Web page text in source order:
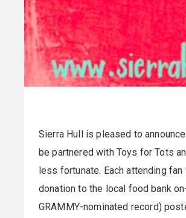
Sierra Hull is pleased to
be partnered with Toys for Tots
less fortunate. Each attending
donation to the local food bank
GRAMMY-nominated record)